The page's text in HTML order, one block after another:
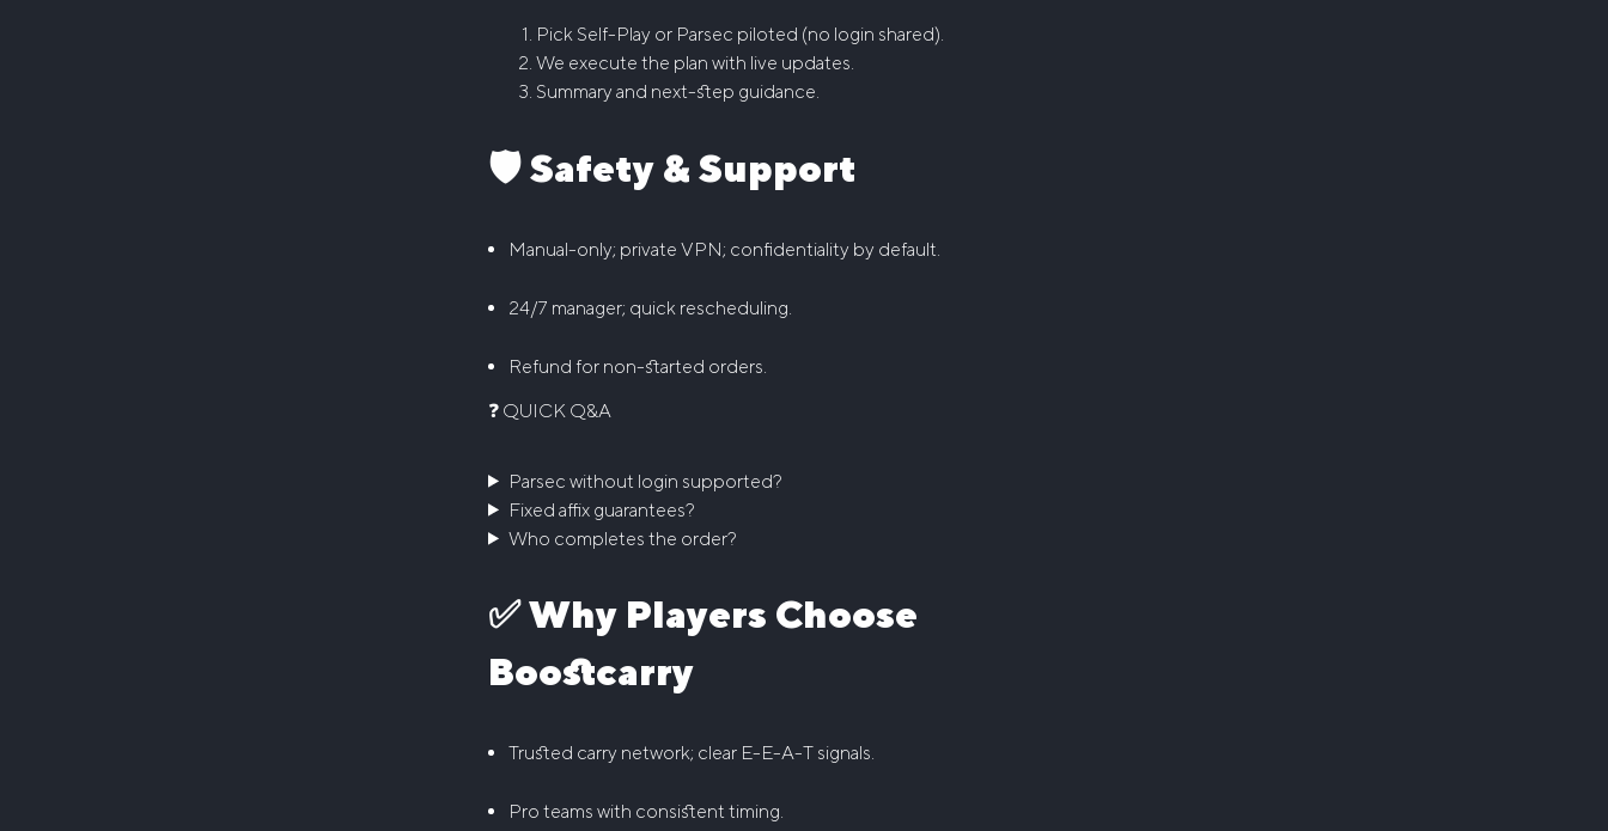
Pick Self-Play or Parsec piloted (no login shared).
We execute the plan with live updates.
Summary and next-step guidance.
🛡️ Safety & Support
Manual-only; private VPN; confidentiality by default.
24/7 manager; quick rescheduling.
Refund for non-started orders.
❓ QUICK Q&A
Parsec without login supported?
Fixed affix guarantees?
Who completes the order?
✅ Why Players Choose
Boostcarry
Trusted carry network; clear E-E-A-T signals.
Pro teams with consistent timing.